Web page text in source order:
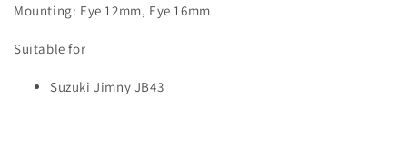
Mounting: Eye 12mm, Eye 16mm
Suitable for
Suzuki Jimny JB43